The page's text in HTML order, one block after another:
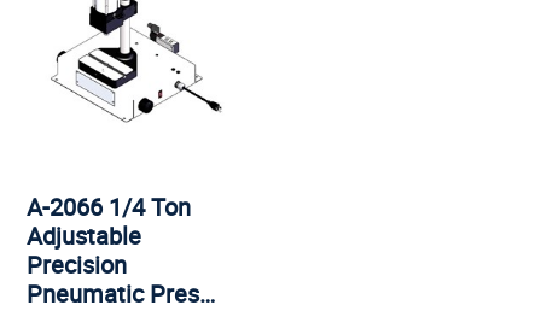
A-2066 1/4 Ton
Adjustable
Precision
Pneumatic Pres…